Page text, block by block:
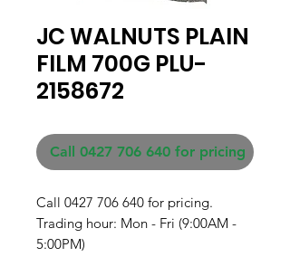
JC WALNUTS PLAIN
FILM 700G PLU-
2158672
Call 0427 706 640 for pricing
Call 0427 706 640 for pricing.
Trading hour: Mon - Fri (9:00AM -
5:00PM)